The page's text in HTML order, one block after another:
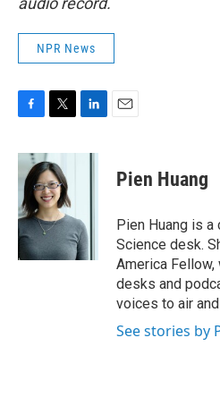
NPR News
c
b
o
o
k
i
t
t
e
r
n
I
n
Pien Huang
Pien Huang is a
Science desk.
America
desks and
voices to air
See stories by